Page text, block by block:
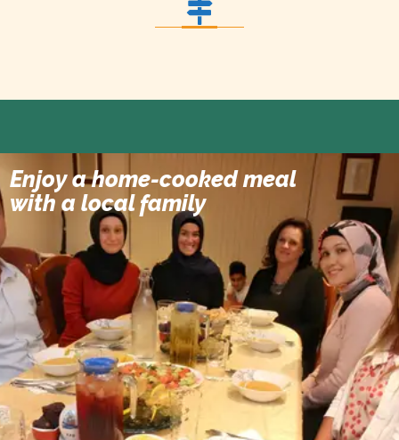
Enjoy a home-cooked meal
with a local family
Dinner at Local Family